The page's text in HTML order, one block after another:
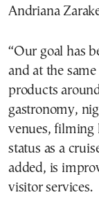
Andriana
“Our goal has
and at the
products
gastronomy,
venues, filming
status as a
added, is
visitor services.